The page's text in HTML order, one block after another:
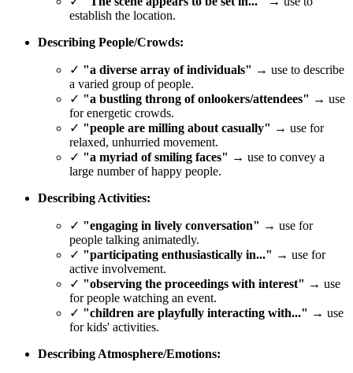
establish the location.
Describing People/Crowds:
✓ "a diverse array of individuals" → use to describe
a varied group of people.
✓ "a bustling throng of onlookers/attendees" → use
for energetic crowds.
✓ "people are milling about casually" → use for
relaxed, unhurried movement.
✓ "a myriad of smiling faces" → use to convey a
large number of happy people.
Describing Activities:
✓ "engaging in lively conversation" → use for
people talking animatedly.
✓ "participating enthusiastically in..." → use for
active involvement.
✓ "observing the proceedings with interest" → use
for people watching an event.
✓ "children are playfully interacting with..." → use
for kids' activities.
Describing Atmosphere/Emotions: